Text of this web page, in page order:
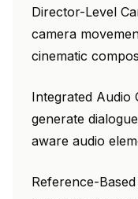
Director-Level
camera
cinematic
Integrated Audio
generate
aware audio
Reference-